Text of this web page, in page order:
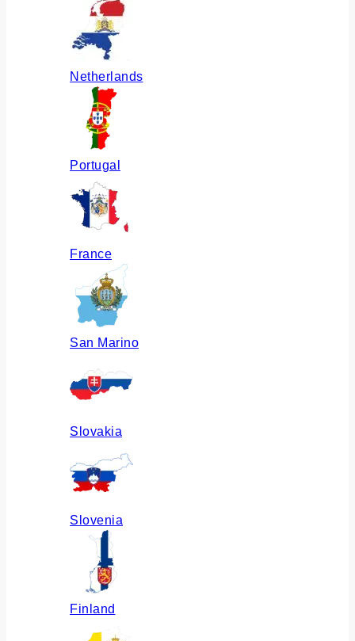
Netherlands
Portugal
France
San Marino
Slovakia
Slovenia
Finland